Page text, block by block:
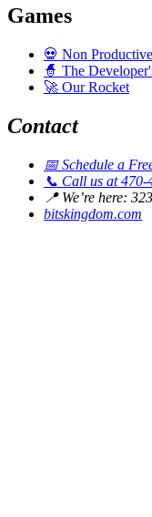
Games
💀 Non
🧙 The
🚀 Our Rocket
Contact
📅Schedule a
📞 Call us at 470-
📍We’re here:
bitskingdom.com